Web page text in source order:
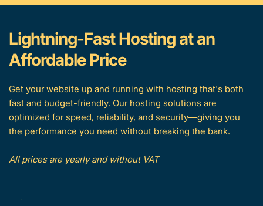
Lightning-Fast Hosting at an
Affordable Price
Get your website up and running with hosting that's both
fast and budget-friendly. Our hosting solutions are
optimized for speed, reliability, and security—giving you
the performance you need without breaking the bank.
All prices are yearly and without VAT